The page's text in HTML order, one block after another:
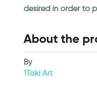
desired in order to
About the
By
1Taki Art